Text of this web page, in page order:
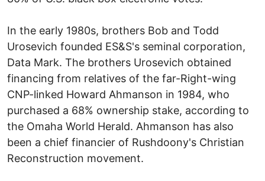
In the early 1980s, brothers Bob and Todd
Urosevich founded ES&S's seminal corporation,
Data Mark. The brothers Urosevich obtained
financing from relatives of the far-Right-wing
CNP-linked Howard Ahmanson in 1984, who
purchased a 68% ownership stake, according to
the Omaha World Herald. Ahmanson has also
been a chief financier of Rushdoony's Christian
Reconstruction movement.